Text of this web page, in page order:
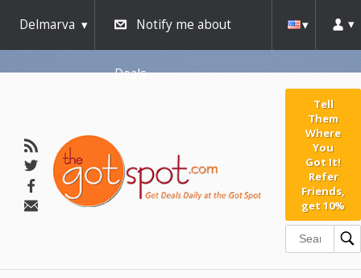
Delmarva Notify me about
Deals
Tell
Them
Where
You
Got It!
Refer
Friends,
get 10%